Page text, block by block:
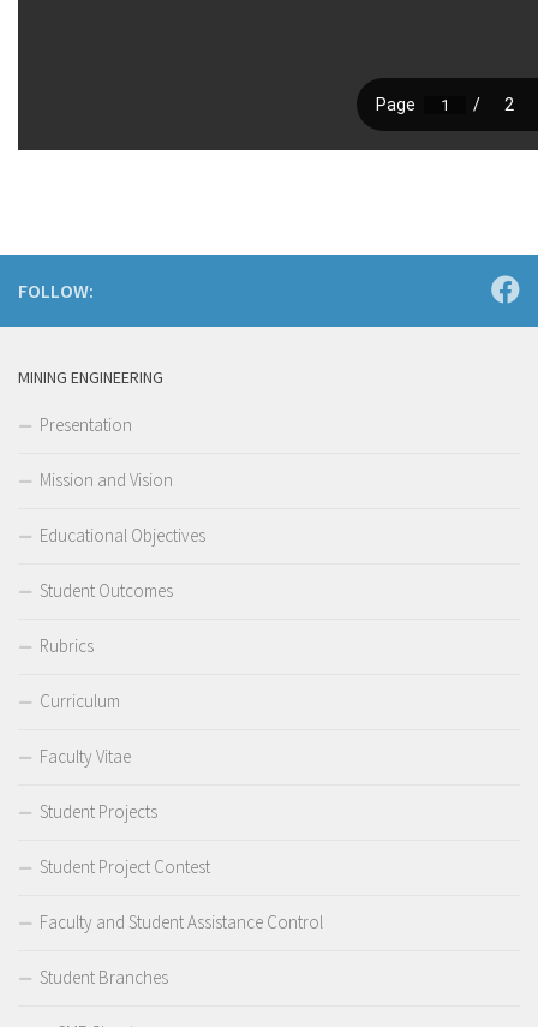
FOLLOW:
MINING ENGINEERING
Presentation
Mission and Vision
Educational Objectives
Student Outcomes
Rubrics
Curriculum
Faculty Vitae
Student Projects
Student Project Contest
Faculty and Student Assistance Control
Student Branches